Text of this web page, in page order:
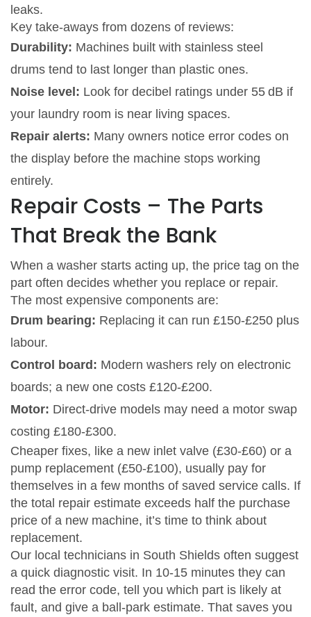
leaks.
Key take‑aways from dozens of reviews:
Durability: Machines built with stainless steel
drums tend to last longer than plastic ones.
Noise level: Look for decibel ratings under 55 dB if
your laundry room is near living spaces.
Repair alerts: Many owners notice error codes on
the display before the machine stops working
entirely.
Repair Costs – The Parts
That Break the Bank
When a washer starts acting up, the price tag on the
part often decides whether you replace or repair.
The most expensive components are:
Drum bearing: Replacing it can run £150‑£250 plus
labour.
Control board: Modern washers rely on electronic
boards; a new one costs £120‑£200.
Motor: Direct‑drive models may need a motor swap
costing £180‑£300.
Cheaper fixes, like a new inlet valve (£30‑£60) or a
pump replacement (£50‑£100), usually pay for
themselves in a few months of saved service calls. If
the total repair estimate exceeds half the purchase
price of a new machine, it’s time to think about
replacement.
Our local technicians in South Shields often suggest
a quick diagnostic visit. In 10‑15 minutes they can
read the error code, tell you which part is likely at
fault, and give a ball‑park estimate. That saves you